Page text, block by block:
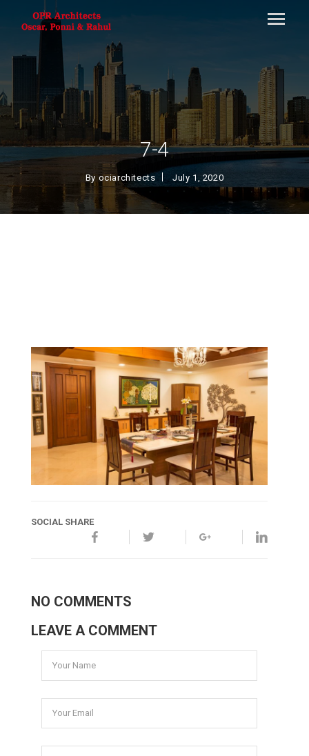
7-4
By ociarchitects July 1, 2020
SOCIAL SHARE
NO COMMENTS
LEAVE A COMMENT